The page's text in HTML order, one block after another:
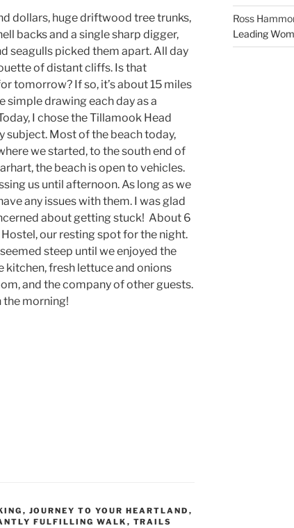
dollars, huge driftwood tree trunks,
backs and a single sharp digger,
seagulls picked them apart. All day
of distant cliffs. Is that
tomorrow? If so, it’s about 15 miles
simple drawing each day as a
I chose the Tillamook Head
subject. Most of the beach today,
we started, to the south end of
the beach is open to vehicles.
us until afternoon. As long as we
any issues with them. I was glad
about getting stuck! About 6
our resting spot for the night.
steep until we enjoyed the
kitchen, fresh lettuce and onions
and the company of other guests.
the morning!
, JOURNEY TO YOUR HEARTLAND ,
FULFILLING WALK , TRAILS
Ross
Leading